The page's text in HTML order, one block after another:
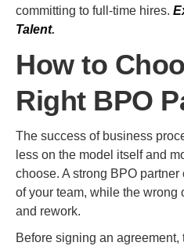
committing to full-time hires.
Talent.
How to
Right BPO
The success of business
less on the model itself and
choose. A strong BPO
of your team, while the wrong
and rework.
Before signing an